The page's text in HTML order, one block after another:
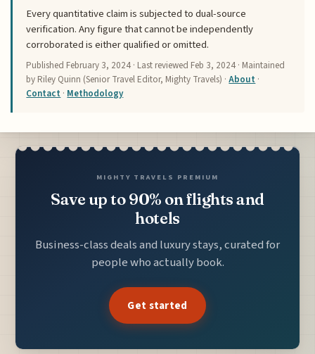
Every quantitative claim is subjected to dual-source
verification. Any figure that cannot be independently
corroborated is either qualified or omitted.
Published February 3, 2024 · Last reviewed Feb 3, 2024 · Maintained
by Riley Quinn (Senior Travel Editor, Mighty Travels) ·About ·
Contact · Methodology
MIGHTY TRAVELS PREMIUM
Save up to 90% on flights and
hotels
Business-class deals and luxury stays, curated for
people who actually book.
Get started